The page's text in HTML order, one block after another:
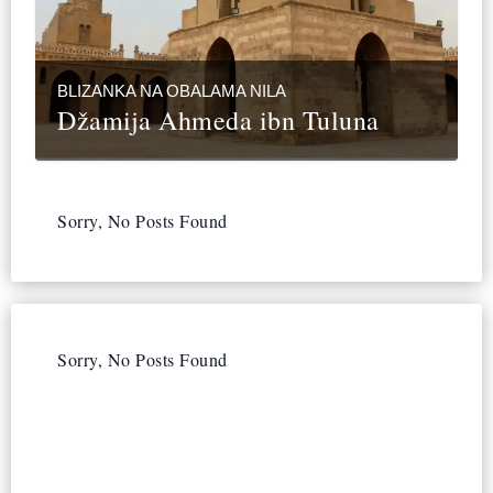
BLIZANKA NA OBALAMA NILA
Džamija Ahmeda ibn Tuluna
Sorry, No Posts Found
Sorry, No Posts Found